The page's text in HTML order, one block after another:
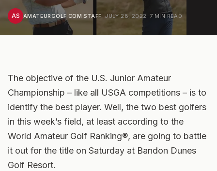
AS AMATEURGOLF.COM STAFF· JULY 28, 2022· 7 MIN READ
The objective of the U.S. Junior Amateur
Championship – like all USGA competitions – is to
identify the best player. Well, the two best golfers
in this week’s field, at least according to the
World Amateur Golf Ranking®, are going to battle
it out for the title on Saturday at Bandon Dunes
Golf Resort.